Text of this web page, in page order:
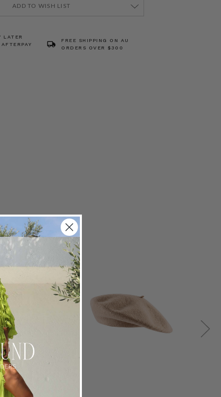
ADD TO WISH LIST
LATER
FREE SHIPPING ON AU
ORDERS OVER $300